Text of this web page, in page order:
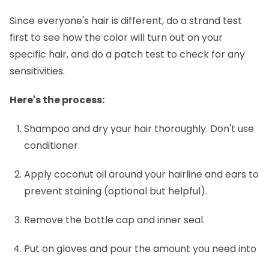
Since everyone's hair is different, do a strand test
first to see how the color will turn out on your
specific hair, and do a patch test to check for any
sensitivities.
Here's the process:
Shampoo and dry your hair thoroughly. Don't use
conditioner.
Apply coconut oil around your hairline and ears to
prevent staining (optional but helpful).
Remove the bottle cap and inner seal.
Put on gloves and pour the amount you need into